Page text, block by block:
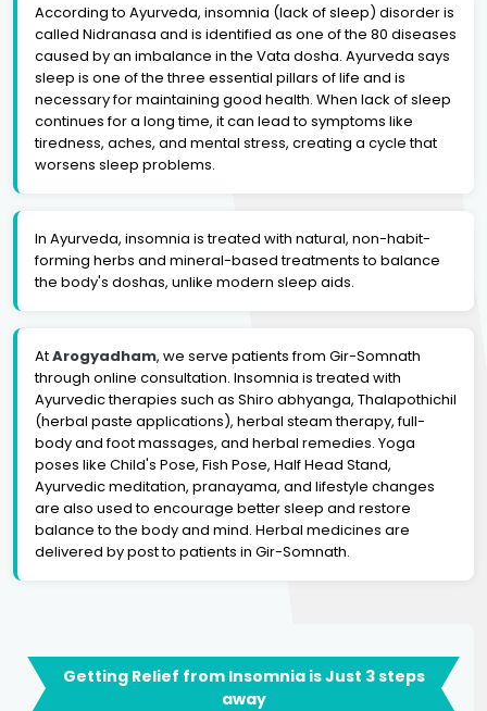
According to Ayurveda, insomnia (lack of sleep) disorder is
called Nidranasa and is identified as one of the 80 diseases
caused by an imbalance in the Vata dosha. Ayurveda says
sleep is one of the three essential pillars of life and is
necessary for maintaining good health. When lack of sleep
continues for a long time, it can lead to symptoms like
tiredness, aches, and mental stress, creating a cycle that
worsens sleep problems.
In Ayurveda, insomnia is treated with natural, non-habit-
forming herbs and mineral-based treatments to balance
the body's doshas, unlike modern sleep aids.
AtArogyadham, we serve patients from Gir-Somnath
through online consultation. Insomnia is treated with
Ayurvedic therapies such as Shiro abhyanga, Thalapothichil
(herbal paste applications), herbal steam therapy, full-
body and foot massages, and herbal remedies. Yoga
poses like Child's Pose, Fish Pose, Half Head Stand,
Ayurvedic meditation, pranayama, and lifestyle changes
are also used to encourage better sleep and restore
balance to the body and mind. Herbal medicines are
delivered by post to patients in Gir-Somnath.
Getting Relief from Insomnia is Just 3 steps
away